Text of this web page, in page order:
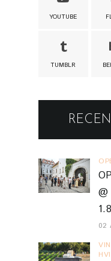
YOUTUBE
TUMBLR
@
02